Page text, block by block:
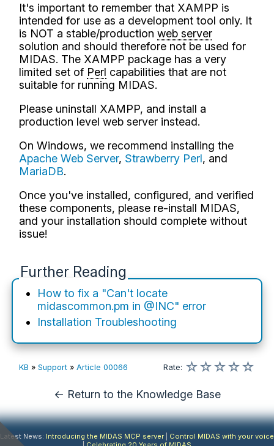
It's important to remember that XAMPP is
intended for use as a development tool only. It
is NOT a stable/productionweb server
solution and should therefore not be used for
MIDAS. The XAMPP package has a very
limited set of Perl capabilities that are not
suitable for running MIDAS.
Please uninstall XAMPP, and install a
production level web server instead.
On Windows, we recommend installing the
Apache Web Server, Strawberry Perl, and
MariaDB.
Once you've installed, configured, and verified
these components, please re-install MIDAS,
and your installation should complete without
issue!
Further Reading
How to fix a "Can't locate
midascommon.pm in @INC" error
Installation Troubleshooting
KB »Support »Article 00066 Rate: ☆☆☆☆☆
← Return to the Knowledge Base
Latest News: Introducing the MIDAS MCP server
Control MIDAS with your voice